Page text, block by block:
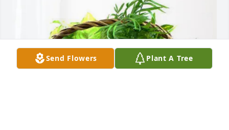
Send Flowers Plant A Tree